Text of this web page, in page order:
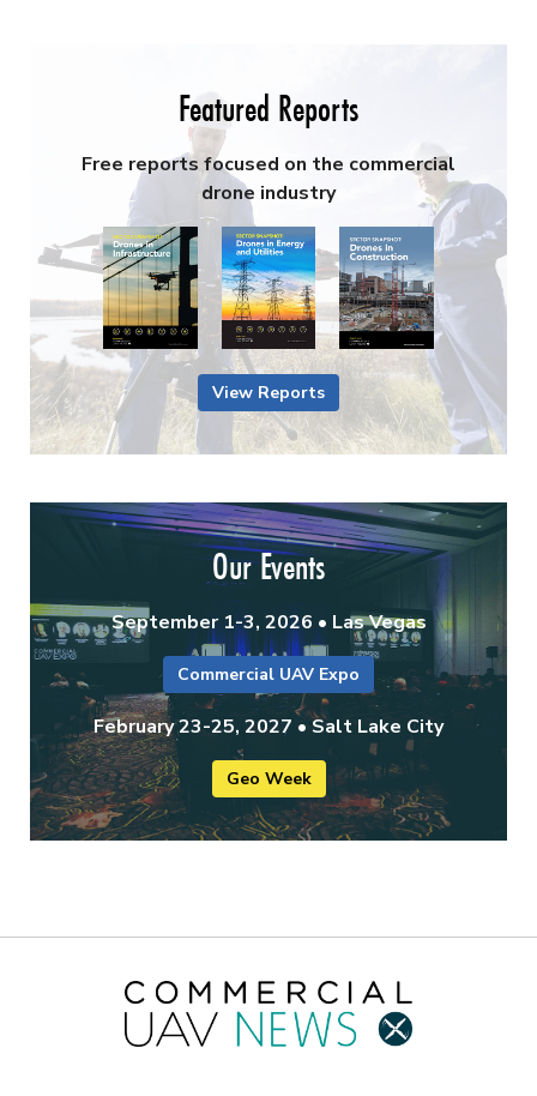
Featured Reports
Free reports focused on the commercial
drone industry
View Reports
Our Events
September 1-3, 2026 • Las Vegas
Commercial UAV Expo
February 23-25, 2027 • Salt Lake City
Geo Week